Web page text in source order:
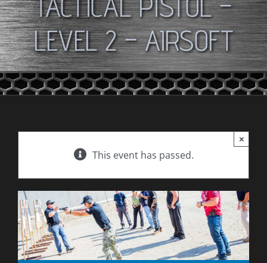
LEVEL 2 – AIRSOFT
This event has passed.
×